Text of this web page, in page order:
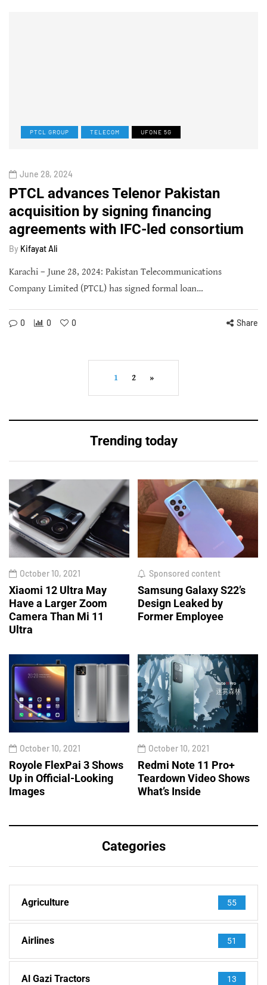
PTCL GROUP TELECOM UFONE 5G
June 28, 2024
PTCL advances Telenor Pakistan
acquisition by signing financing
agreements with IFC-led consortium
By Kifayat Ali
Karachi – June 28, 2024: Pakistan Telecommunications
Company Limited (PTCL) has signed formal loan…
0 0 0 Share
1 2 »
Trending today
October 10, 2021
Xiaomi 12 Ultra May
Have a Larger Zoom
Camera Than Mi 11
Ultra
Sponsored content
Samsung Galaxy S22’s
Design Leaked by
Former Employee
October 10, 2021
Royole FlexPai 3 Shows
Up in Official-Looking
Images
October 10, 2021
Redmi Note 11 Pro+
Teardown Video Shows
What’s Inside
Categories
Agriculture 55
Airlines 51
Al Gazi Tractors 13